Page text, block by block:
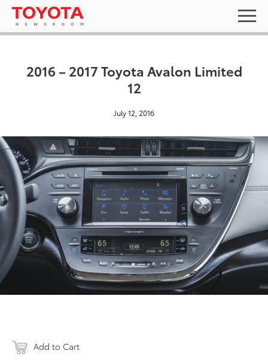
2016 – 2017 Toyota Avalon Limited
12
July 12, 2016
Add to Cart